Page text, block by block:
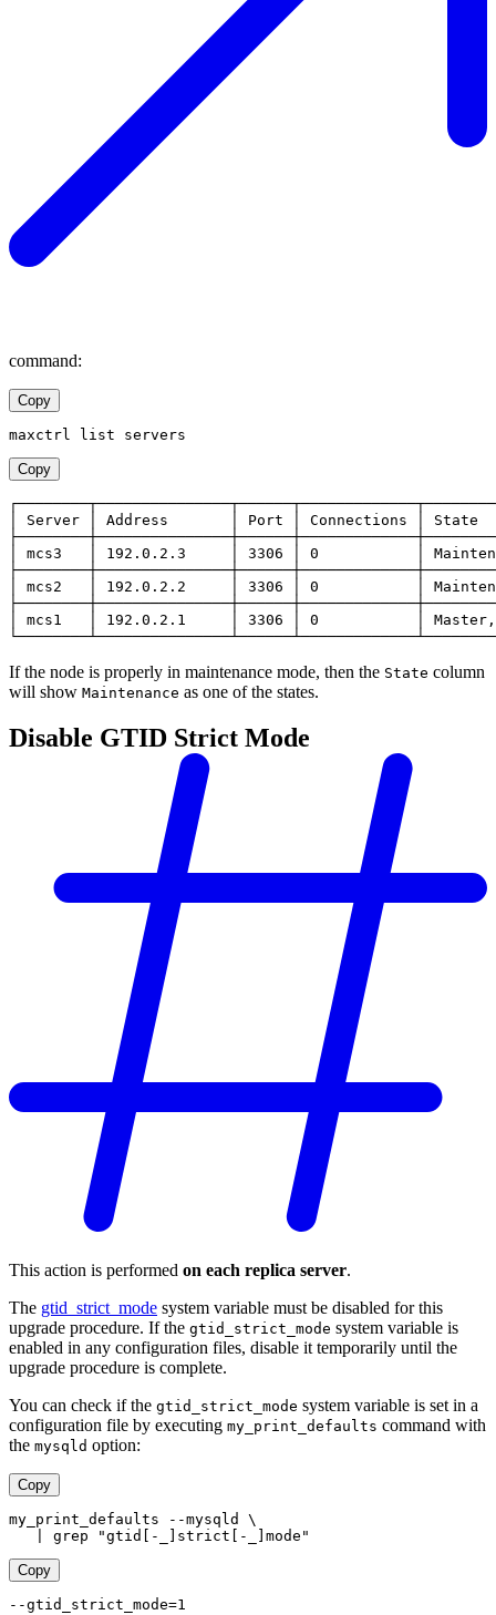
command:
Copy
maxctrl list servers
Copy
│ Server │ Address       │ Port │ Connections │
│ mcs3   │ 192.0.2.3     │ 3306 │ 0           │
│ mcs2   │ 192.0.2.2     │ 3306 │ 0           │
│ mcs1   │ 192.0.2.1     │ 3306 │ 0           │
If the node is properly in maintenance mode, then the State column
will show Maintenance as one of the states.
Disable GTID Strict Mode
This action is performed on each replica server.
The gtid_strict_mode system variable must be disabled for this
upgrade procedure. If the gtid_strict_mode system variable is
enabled in any configuration files, disable it temporarily until the
upgrade procedure is complete.
You can check if the gtid_strict_mode system variable is set in a
configuration file by executing my_print_defaults command with
the mysqld option:
Copy
my_print_defaults --mysqld \
   | grep "gtid[-_]strict[-_]mode"
Copy
--gtid_strict_mode=1